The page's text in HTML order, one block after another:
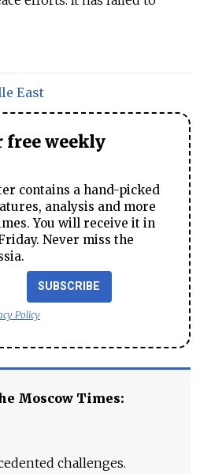
East
free weekly
contains a hand-picked
analysis and more
You will receive it in
Never miss the
SUBSCRIBE
Policy
Moscow Times:
challenges.